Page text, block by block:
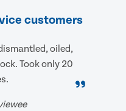
customers
oiled,
Took only 20